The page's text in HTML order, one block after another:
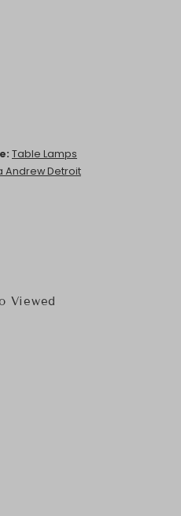
Table Lamps
Andrew Detroit
Viewed